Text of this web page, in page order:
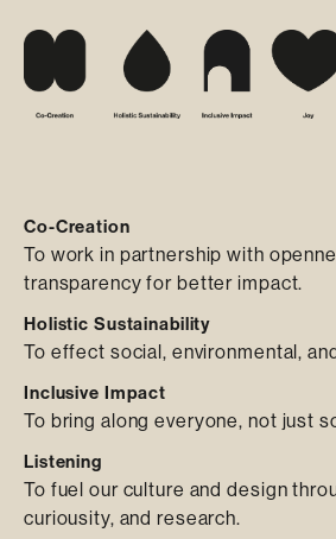
Co-Creation
To work in partnership with
transparency for better impact.
Holistic Sustainability
To effect social, environmental,
Inclusive Impact
To bring along everyone, not just
Listening
To fuel our culture and design
curiousity, and research.